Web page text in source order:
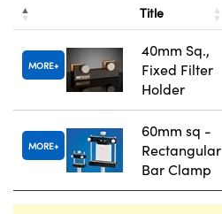
Title
MORE
40mm Sq.,
Fixed Filter
Holder
MORE
60mm sq -
Rectangular
Bar Clamp